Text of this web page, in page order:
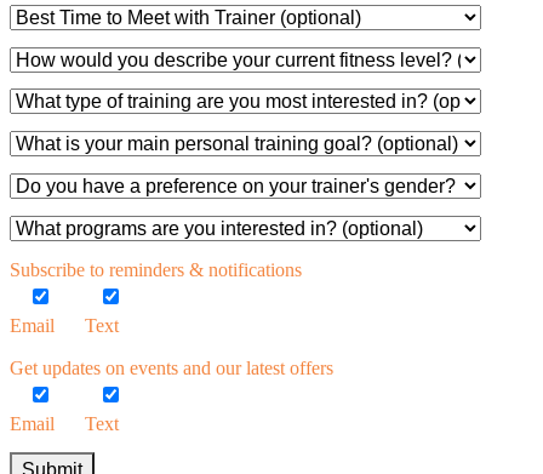
Subscribe to reminders & notifications
Email Text
Get updates on events and our latest offers
Email Text